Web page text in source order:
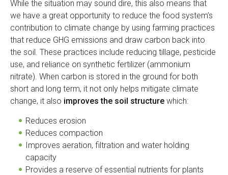
While the situation may sound dire, this also means that
we have a great opportunity to reduce the food system’s
contribution to climate change by using farming practices
that reduce GHG emissions and draw carbon back into
the soil. These practices include reducing tillage, pesticide
use, and reliance on synthetic fertilizer (ammonium
nitrate). When carbon is stored in the ground for both
short and long term, it not only helps mitigate climate
change, it also improves the soil structure which:
Reduces erosion
Reduces compaction
Improves aeration, filtration and water holding
capacity
Provides a reserve of essential nutrients for plants